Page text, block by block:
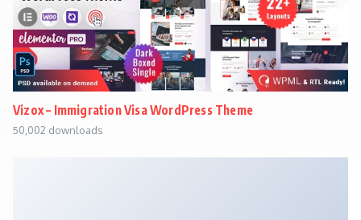
Vizox – Immigration Visa WordPress Theme
50,002 downloads